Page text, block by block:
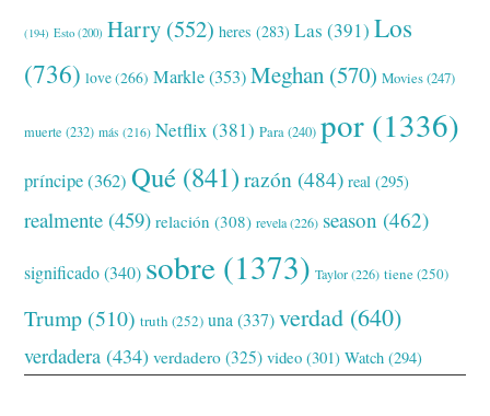
(194) Esto (200) Harry (552) heres (283) Las (391) Los
(736) love(266) Markle(353) Meghan (570) Movies(247)
muerte (232) más (216) Netflix (381) Para(240) por (1336)
príncipe(362) Qué (841) razón (484) real (295)
realmente (459) relación (308) revela(226) season (462)
significado(340) sobre (1373) Taylor(226) tiene(250)
Trump (510) truth (252) una (337) verdad (640)
verdadera (434) verdadero (325) video (301) Watch (294)